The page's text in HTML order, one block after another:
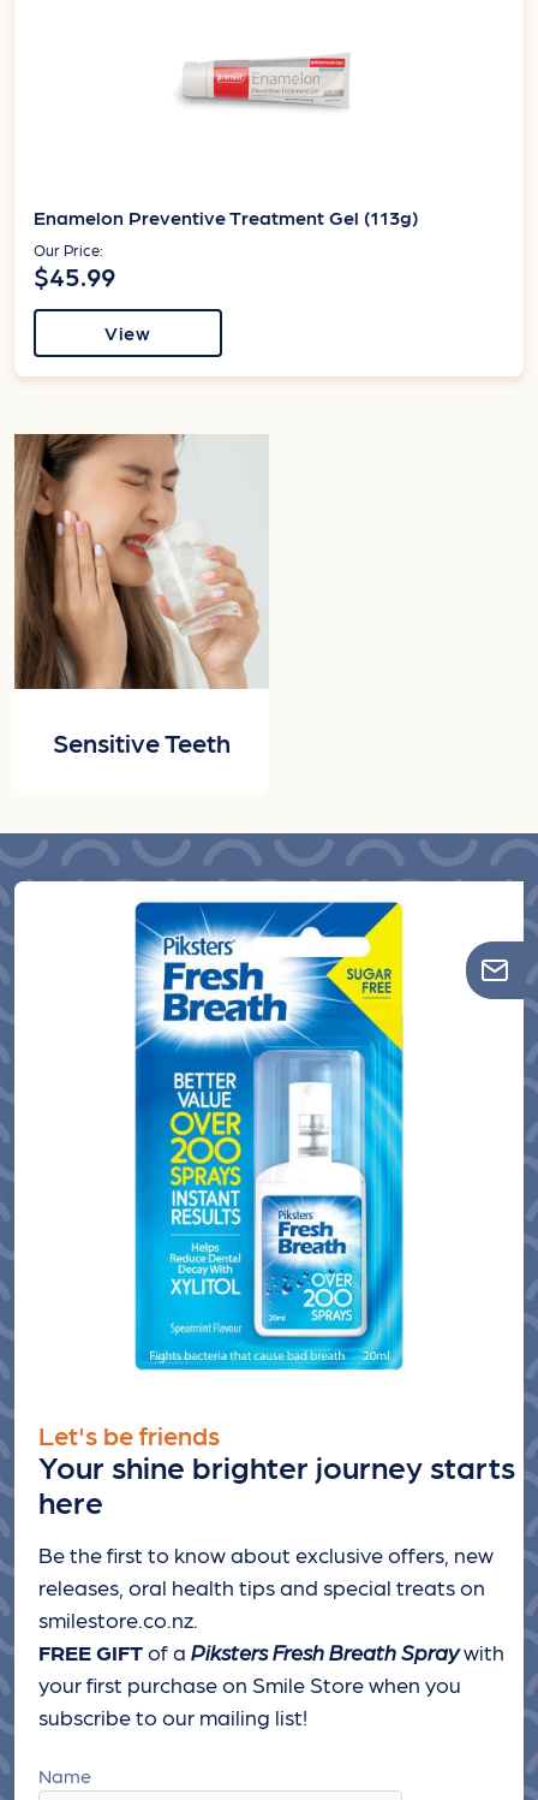
Enamelon Preventive Treatment Gel (113g)
Our Price:
$45.99
View
Sensitive Teeth
Let's be friends
Your shine brighter journey starts
here
Be the first to know about exclusive offers, new
releases, oral health tips and special treatson
smilestore.co.nz.
FREE GIFTof a Piksters Fresh Breath Spraywith
your first purchase on Smile Store when you
subscribe to our mailing list!
Name